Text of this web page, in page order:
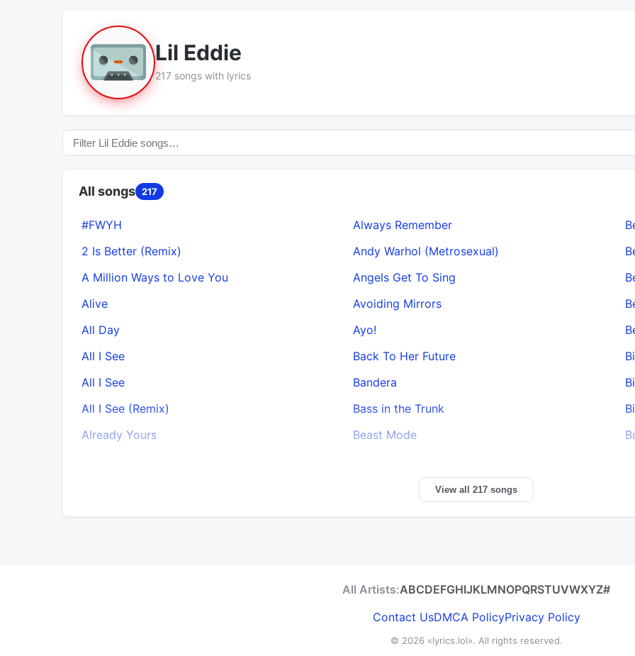
Lil Eddie
217 songs with lyrics
All songs 217
#FWYH
2 Is Better (Remix)
A Million Ways to Love You
Alive
All Day
All I See
All I See
All I See (Remix)
Already Yours
Always Remember
Andy Warhol (Metrosexual)
Angels Get To Sing
Avoiding Mirrors
Ayo!
Back To Her Future
Bandera
Bass in the Trunk
Beast Mode
View all 217 songs
All Artists:ABCDEFGHIJKLMNOPQRSTUVWXYZ#
Contact UsDMCA PolicyPrivacy Policy
© 2026 «lyrics.lol». All rights reserved.